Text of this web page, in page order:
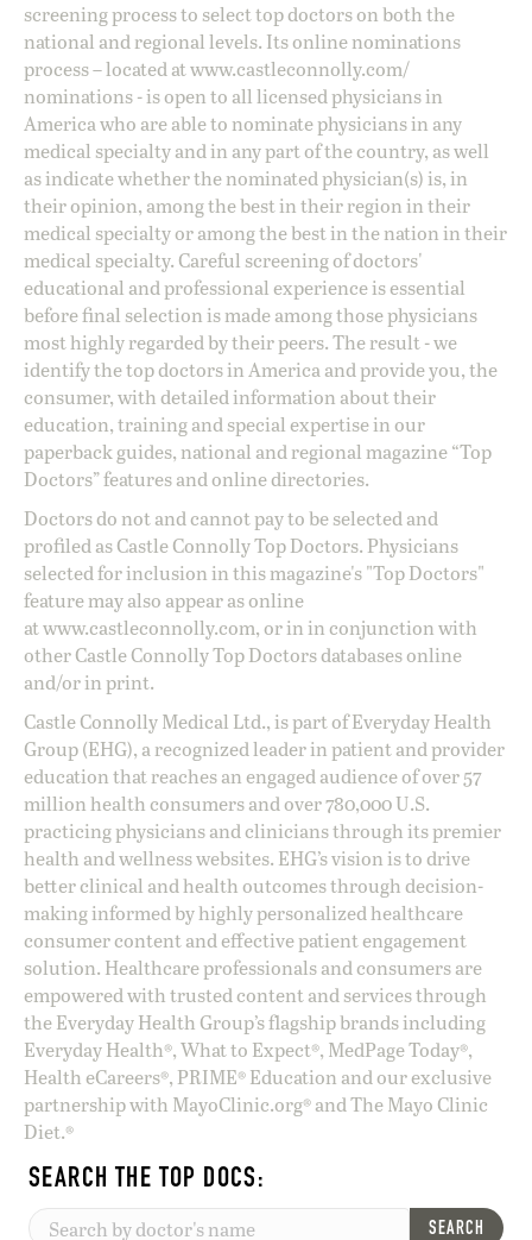
screening process to select top doctors on both the
national and regional levels. Its online nominations
process – located atwww.castleconnolly.com/
nominations- is open to all licensed physicians in
America who are able to nominate physicians in any
medical specialty and in any part of the country, as well
as indicate whether the nominated physician(s) is, in
their opinion, among the best in their region in their
medical specialty or among the best in the nation in their
medical specialty. Careful screening of doctors'
educational and professional experience is essential
before final selection is made among those physicians
most highly regarded by their peers. The result - we
identify the top doctors in America and provide you, the
consumer, with detailed information about their
education, training and special expertise in our
paperback guides, national and regional magazine “Top
Doctors” features and online directories.
Doctors do not and cannot pay to be selected and
profiled as Castle Connolly Top Doctors. Physicians
selected for inclusion in this magazine's "Top Doctors"
feature may also appear as online
atwww.castleconnolly.com, or in in conjunction with
other Castle Connolly Top Doctors databases online
and/or in print.
Castle Connolly Medical Ltd., is part of Everyday Health
Group (EHG), a recognized leader in patient and provider
education that reaches an engaged audience of over 57
million health consumers and over 780,000 U.S.
practicing physicians and clinicians through its premier
health and wellness websites. EHG’s vision is to drive
better clinical and health outcomes through decision-
making informed by highly personalized healthcare
consumer content and effective patient engagement
solution. Healthcare professionals and consumers are
empowered with trusted content and services through
the Everyday Health Group’s flagship brands including
Everyday Health®, What to Expect®, MedPage Today®,
Health eCareers®, PRIME® Education and our exclusive
partnership with MayoClinic.org® and The Mayo Clinic
Diet.®
SEARCH THE TOP DOCS:
SEARCH